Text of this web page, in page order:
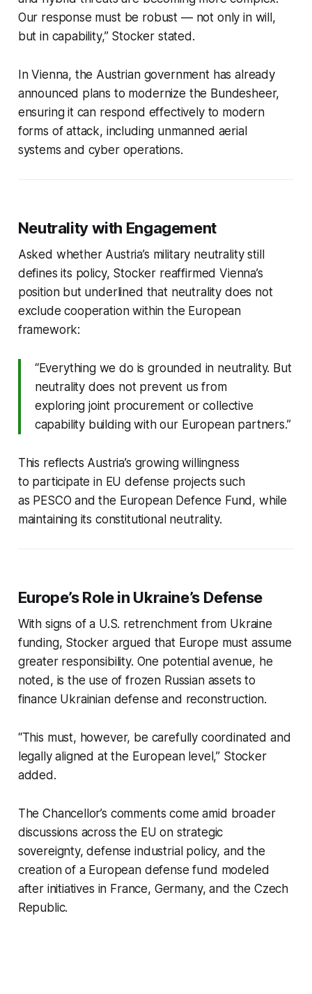
Our response must be robust — not only in will,
but in capability,” Stocker stated.
In Vienna, the Austrian government has already
announced plans to modernize the Bundesheer,
ensuring it can respond effectively to modern
forms of attack, including unmanned aerial
systems and cyber operations.
Neutrality with Engagement
Asked whether Austria’s military neutrality still
defines its policy, Stocker reaffirmed Vienna’s
position but underlined that neutrality does not
exclude cooperation within the European
framework:
“Everything we do is grounded in neutrality. But
neutrality does not prevent us from
exploring joint procurement or collective
capability building with our European partners.”
This reflects Austria’s growing willingness
to participate in EU defense projects such
as PESCO and the European Defence Fund, while
maintaining its constitutional neutrality.
Europe’s Role in Ukraine’s Defense
With signs of a U.S. retrenchment from Ukraine
funding, Stocker argued that Europe must assume
greater responsibility. One potential avenue, he
noted, is the use of frozen Russian assets to
finance Ukrainian defense and reconstruction.
“This must, however, be carefully coordinated and
legally aligned at the European level,” Stocker
added.
The Chancellor’s comments come amid broader
discussions across the EU on strategic
sovereignty, defense industrial policy, and the
creation of a European defense fund modeled
after initiatives in France, Germany, and the Czech
Republic.